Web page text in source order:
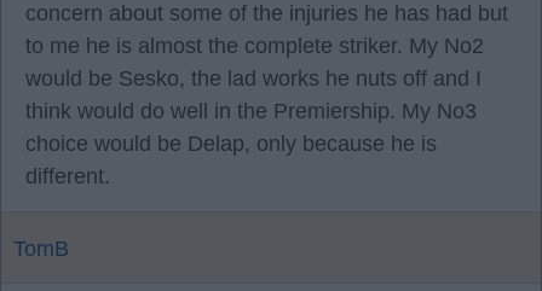
concern about some of the injuries he has had but
to me he is almost the complete striker. My No2
would be Sesko, the lad works he nuts off and I
think would do well in the Premiership. My No3
choice would be Delap, only because he is
different.
TomB